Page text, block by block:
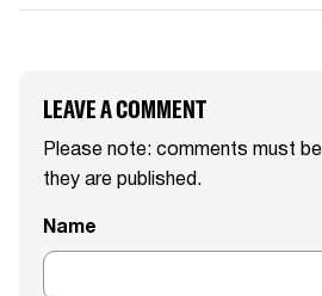
LEAVE A COMMENT
Please note: comments must
they are published.
Name